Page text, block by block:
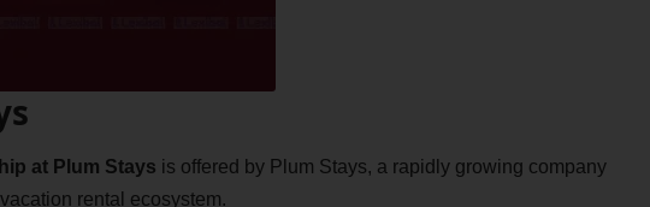
at Plum Stays is offered by Plum Stays, a rapidly growing company
rental ecosystem.